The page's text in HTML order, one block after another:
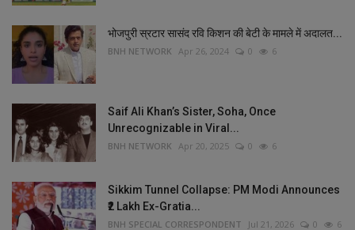
भोजपुरी स्रटार सासंद रवि किशन की बेटी के मामले में अदालत...
BNH NETWORK Apr 26, 2024 0 6
Saif Ali Khan’s Sister, Soha, Once
Unrecognizable in Viral...
BNH NETWORK Apr 20, 2025 0 6
Sikkim Tunnel Collapse: PM Modi Announces
₹2 Lakh Ex-Gratia...
BNH SPECIAL CORRESPONDENT Jul 21, 2026 0 6